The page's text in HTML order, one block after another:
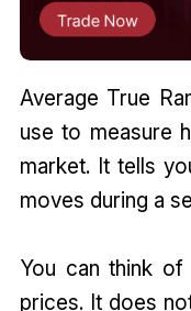
Average True
use to measure
market. It tells
moves during a
You can think
prices. It does